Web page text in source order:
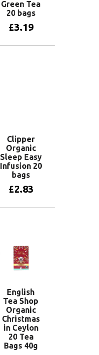
Green Tea
20 bags
£3.19
Clipper
Organic
Sleep Easy
Infusion 20
bags
£2.83
English
Tea Shop
Organic
Christmas
in Ceylon
20 Tea
Bags 40g